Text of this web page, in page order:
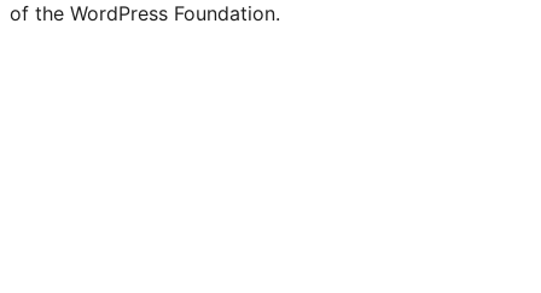
of the WordPress Foundation.